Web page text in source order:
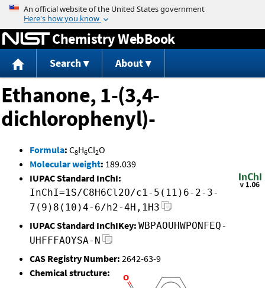
Jump to content
Chemistry WebBook
Search About
Ethanone, 1-(3,4-
dichlorophenyl)-
Formula: C8H6Cl2O
Molecular weight: 189.039
IUPAC Standard InChI:
InChI=1S/C8H6Cl2O/c1-5(11)6-2-3-
7(9)8(10)4-6/h2-4H,1H3
IUPAC Standard InChIKey: WBPAOUHWPONFEQ-
UHFFFAOYSA-N
CAS Registry Number: 2642-63-9
Chemical structure: